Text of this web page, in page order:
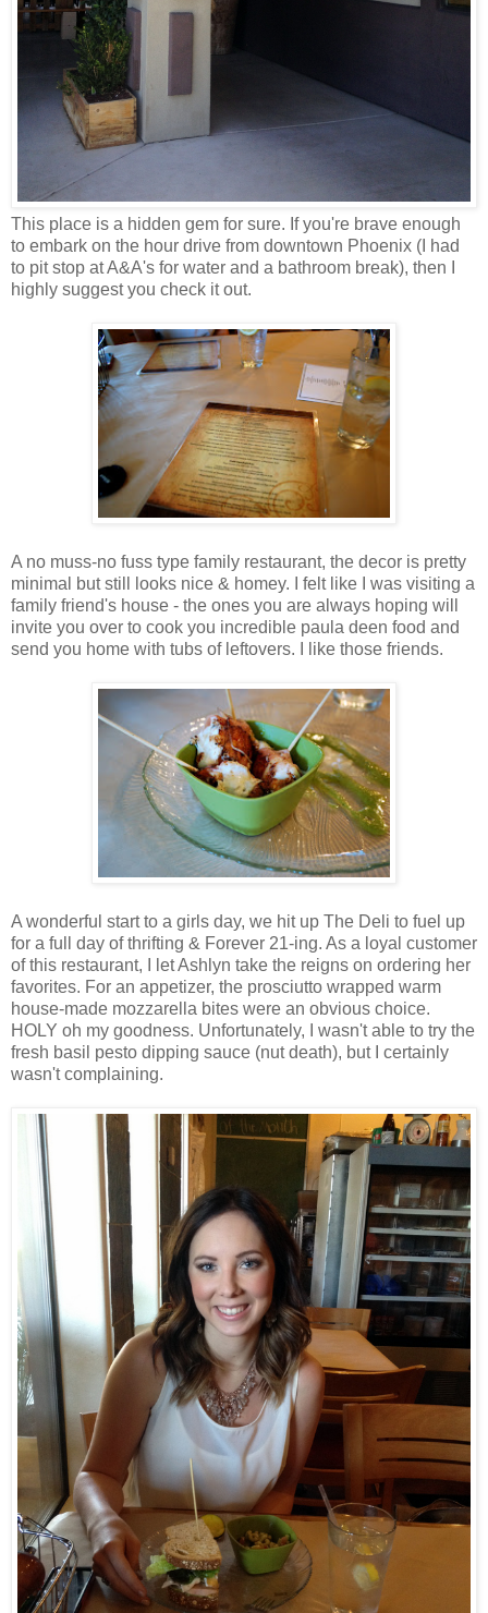
This place is a hidden gem for sure. If you're brave enough
to embark on the hour drive from downtown Phoenix (I had
to pit stop at A&A's for water and a bathroom break), then I
highly suggest you check it out.
A no muss-no fuss type family restaurant, the decor is pretty
minimal but still looks nice & homey. I felt like I was visiting a
family friend's house - the ones you are always hoping will
invite you over to cook you incredible paula deen food and
send you home with tubs of leftovers. I like those friends.
A wonderful start to a girls day, we hit up The Deli to fuel up
for a full day of thrifting & Forever 21-ing. As a loyal customer
of this restaurant, I let Ashlyn take the reigns on ordering her
favorites. For an appetizer, the prosciutto wrapped warm
house-made mozzarella bites were an obvious choice.
HOLY oh my goodness. Unfortunately, I wasn't able to try the
fresh basil pesto dipping sauce (nut death), but I certainly
wasn't complaining.